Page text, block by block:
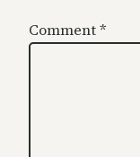
Comment*